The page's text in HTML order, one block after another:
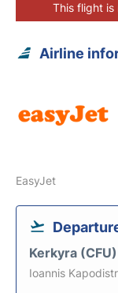
This flight
Airline
EasyJet
Kerkyra (CFU)
Ioannis